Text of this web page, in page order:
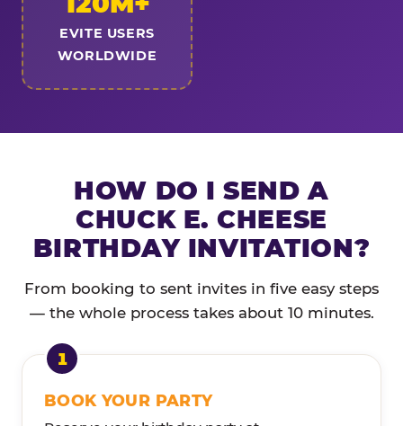
EVITE USERS
WORLDWIDE
HOW DO I SEND A
CHUCK E. CHEESE
BIRTHDAY INVITATION?
From booking to sent invites in five easy steps
— the whole process takes about 10 minutes.
BOOK YOUR PARTY